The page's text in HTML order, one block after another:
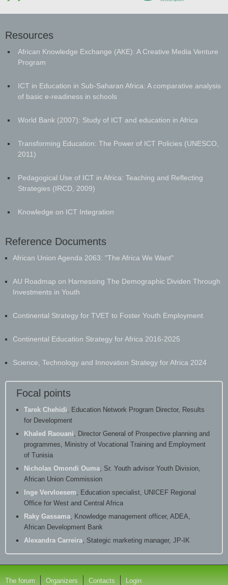
Resources
African Knowledge Exchange (AKE): A Creative Media Venture
Program
ICT in Education in Sub-Saharan Africa: A comparative analysis
of basic e-readiness in schools
World Bank (2007): Study of ICT and education in Africa
Transforming Education: The Power of ICT Policies (UNESCO,
2011)
Pedagogical Use of ICT in Africa: Teaching and Reflecting
Strategies (IRCD, 2009)
Knowledge on ICT Integration
Reference Documents
​African Union Agenda 2063: "The Africa We Want"
AU Roadmap on Harnessing The Demographic Dividen Through
Investments in Youth
Continental Strategy for TVET to Foster Youth Employment
Continental Education Strategy for Africa 2016-2025
Science, Technology and Innovation Strategy for Africa 2024
Focal points
Tarek Chehidi, Education Network Program Director, Results
for Development
Khaled Raouani, Director General of Prospective planning and
programmes, Ministry of Vocational Training and Employment
of Tunisia
Nicholas Omondi Ouma, Sr. Youth advisor Youth Division,
African Union Commission
Inge Vervloesem, Education specialist, UNICEF Regional
Office for West and Central Africa
Raky Gassama, Knowledge management officer, ADEA,
African Development Bank
Alexandra Carreira, Stategic marketing manager, JP-IK
The forum Organizers Contacts Login